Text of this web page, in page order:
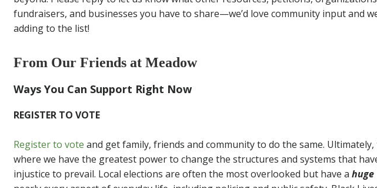
fundraisers, and businesses you have to share—we’d love community input and
adding to the list!
From Our Friends at Meadow
Ways You Can Support Right Now
REGISTER TO VOTE
Register to vote and get family, friends and community to do the same. Ultimately,
where we have the greatest power to change the structures and systems that
injustice to prevail. Local elections are often the most overlooked but have a huge